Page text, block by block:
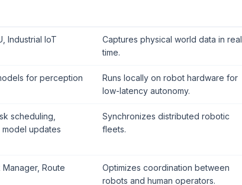
Industrial IoT
Captures physical world data in real
time.
for perception
Runs locally on robot hardware for
low-latency autonomy.
scheduling,
updates
Synchronizes distributed robotic
fleets.
Manager, Route
Optimizes coordination between
robots and human operators.